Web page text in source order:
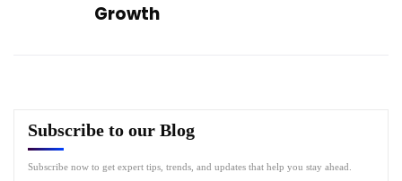
Growth
Subscribe to our Blog
Subscribe now to get expert tips, trends, and updates that help you stay ahead.